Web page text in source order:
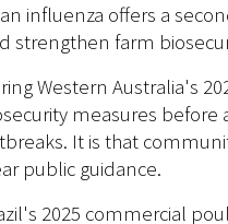
influenza offers a
strengthen farm
Western Australia's
measures
It is that
public guidance.
2025 commercial